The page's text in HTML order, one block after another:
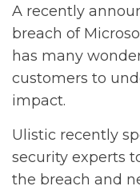
A recently
breach of
has many
customers to
impact.
Ulistic recently
security experts
the breach and